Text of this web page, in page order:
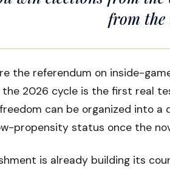
from the
the referendum on inside-
the 2026 cycle is the first real
can be organized into
propensity status once the
is already building its